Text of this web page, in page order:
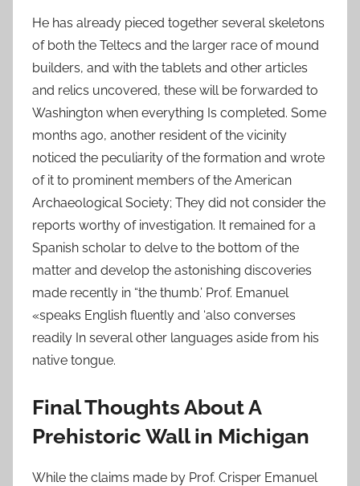
He has already pieced together several skeletons
of both the Teltecs and the larger race of mound
builders, and with the tablets and other articles
and relics uncovered, these will be forwarded to
Washington when everything Is completed. Some
months ago, another resident of the vicinity
noticed the peculiarity of the formation and wrote
of it to prominent members of the American
Archaeological Society; They did not consider the
reports worthy of investigation. It remained for a
Spanish scholar to delve to the bottom of the
matter and develop the astonishing discoveries
made recently in “the thumb.’ Prof. Emanuel
«speaks English fluently and ‘also converses
readily In several other languages aside from his
native tongue.
Final Thoughts About A
Prehistoric Wall in Michigan
While the claims made by Prof. Crisper Emanuel